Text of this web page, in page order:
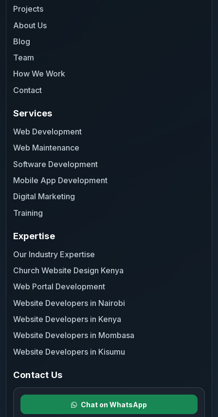
Projects
About Us
Blog
Team
How We Work
Contact
Services
Web Development
Web Maintenance
Software Development
Mobile App Development
Digital Marketing
Training
Expertise
Our Industry Expertise
Church Website Design Kenya
Web Portal Development
Website Developers in Nairobi
Website Developers in Kenya
Website Developers in Mombasa
Website Developers in Kisumu
Contact Us
Chat on WhatsApp